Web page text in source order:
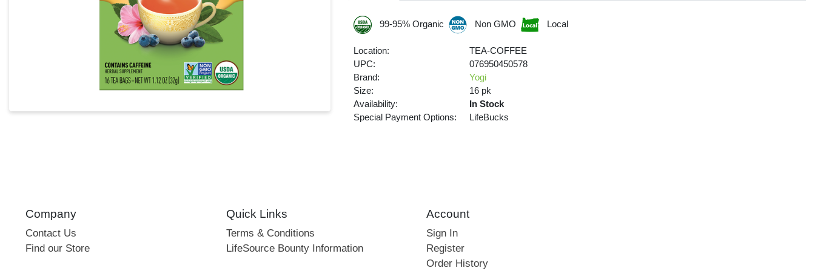
99-95% Organic Non GMO Local
Location:
TEA-COFFEE
UPC:
076950450578
Brand:
Yogi
Size:
16 pk
Availability:
In Stock
Special Payment Options:
LifeBucks
Company
Contact Us
Find our Store
Quick Links
Terms & Conditions
LifeSource Bounty Information
Account
Sign In
Register
Order History